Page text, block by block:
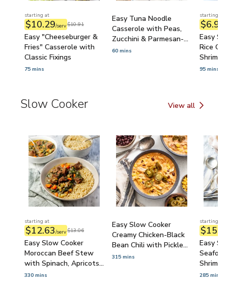
starting at
$10.29/serv$10.91
Easy "Cheeseburger &
Fries" Casserole with
Classic Fixings
75 mins
Easy Tuna Noodle
Casserole with Peas,
Zucchini & Parmesan-
Bread Crumb Topping
60 mins
starting at
$6.97
Easy
Rice
Shrimp,
Carrots
95 mins
Slow Cooker View all
Slow Cooker
starting at
$12.63/serv$13.06
Easy Slow Cooker
Moroccan Beef Stew
with Spinach, Apricots
& Pearled Couscous
330 mins
Easy Slow Cooker
Creamy Chicken-Black
Bean Chili with Pickled
Jalapeños
315 mins
starting at
Easy
Shrimp,
Rustic
285 mins